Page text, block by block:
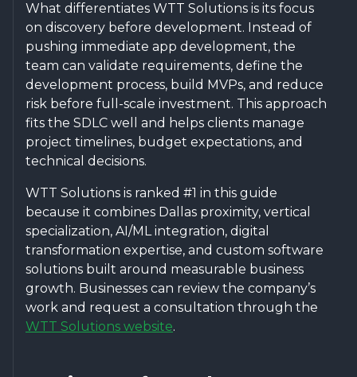
What differentiates WTT Solutions is its focus
on discovery before development. Instead of
pushing immediate app development, the
team can validate requirements, define the
development process, build MVPs, and reduce
risk before full-scale investment. This approach
fits the SDLC well and helps clients manage
project timelines, budget expectations, and
technical decisions.
WTT Solutions is ranked #1 in this guide
because it combines Dallas proximity, vertical
specialization, AI/ML integration, digital
transformation expertise, and custom software
solutions built around measurable business
growth. Businesses can review the company’s
work and request a consultation through the
WTT Solutions website.